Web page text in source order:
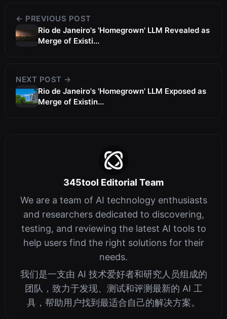
← PREVIOUS POST
Rio de Janeiro's 'Homegrown' LLM Revealed as
Merge of Existi...
NEXT POST →
Rio de Janeiro's 'Homegrown' LLM Exposed as
Merge of Existin...
345tool Editorial Team
We are a team of AI technology enthusiasts
and researchers dedicated to discovering,
testing, and reviewing the latest AI tools to
help users find the right solutions for their
needs.
我们是一支由 AI 技术爱好者和研究人员组成的
团队，致力于发现、测试和评测最新的 AI 工
具，帮助用户找到最适合自己的解决方案。